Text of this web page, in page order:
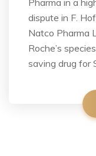
Pharma in a
dispute in F.
Natco Pharma
Roche’s
saving drug for